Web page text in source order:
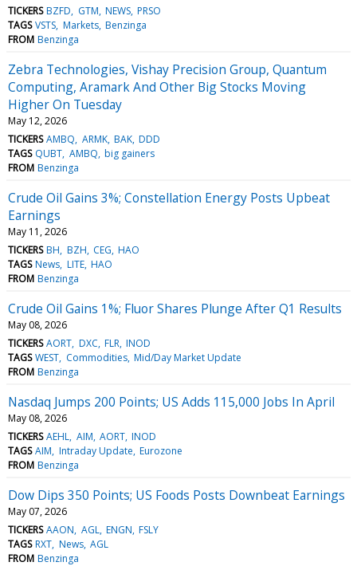
TICKERS BZFD GTM NEWS PRSO
TAGS VSTS Markets Benzinga
FROM Benzinga
Zebra Technologies, Vishay Precision Group, Quantum
Computing, Aramark And Other Big Stocks Moving
Higher On Tuesday
May 12, 2026
TICKERS AMBQ ARMK BAK DDD
TAGS QUBT AMBQ big gainers
FROM Benzinga
Crude Oil Gains 3%; Constellation Energy Posts Upbeat
Earnings
May 11, 2026
TICKERS BH BZH CEG HAO
TAGS News LITE HAO
FROM Benzinga
Crude Oil Gains 1%; Fluor Shares Plunge After Q1 Results
May 08, 2026
TICKERS AORT DXC FLR INOD
TAGS WEST Commodities Mid/Day Market Update
FROM Benzinga
Nasdaq Jumps 200 Points; US Adds 115,000 Jobs In April
May 08, 2026
TICKERS AEHL AIM AORT INOD
TAGS AIM Intraday Update Eurozone
FROM Benzinga
Dow Dips 350 Points; US Foods Posts Downbeat Earnings
May 07, 2026
TICKERS AAON AGL ENGN FSLY
TAGS RXT News AGL
FROM Benzinga